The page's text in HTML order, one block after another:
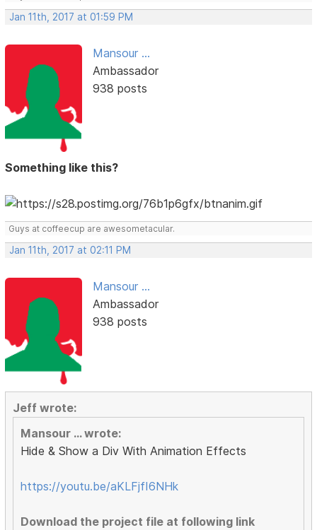
Jan 11th, 2017 at 01:59 PM
Mansour ...
Ambassador
938 posts
Something like this?
Guys at coffeecup are awesometacular.
Jan 11th, 2017 at 02:11 PM
Mansour ...
Ambassador
938 posts
Jeff wrote:
Mansour ... wrote:
Hide & Show a Div With Animation Effects
https://youtu.be/aKLFjfI6NHk
Download the project file at following link